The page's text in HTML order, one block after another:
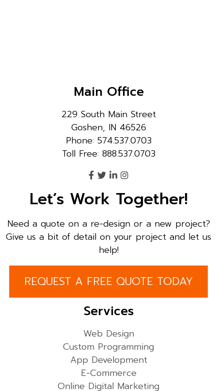
Main Office
229 South Main Street
Goshen, IN 46526
Phone: 574.537.0703
Toll Free: 888.537.0703
Let’s Work Together!
Need a quote on a re-design or a new project?
Give us a bit of detail on your project and let us
help!
REQUEST A FREE QUOTE TODAY
Services
Web Design
Custom Programming
App Development
E-Commerce
Online Digital Marketing